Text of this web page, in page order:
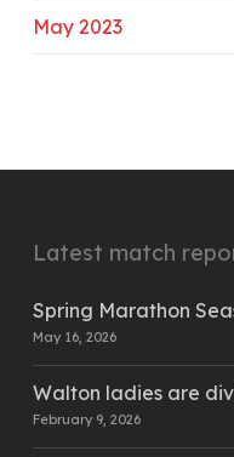
May 2023
Latest match
Spring Marathon
May 16, 2026
Walton ladies are
February 9, 2026